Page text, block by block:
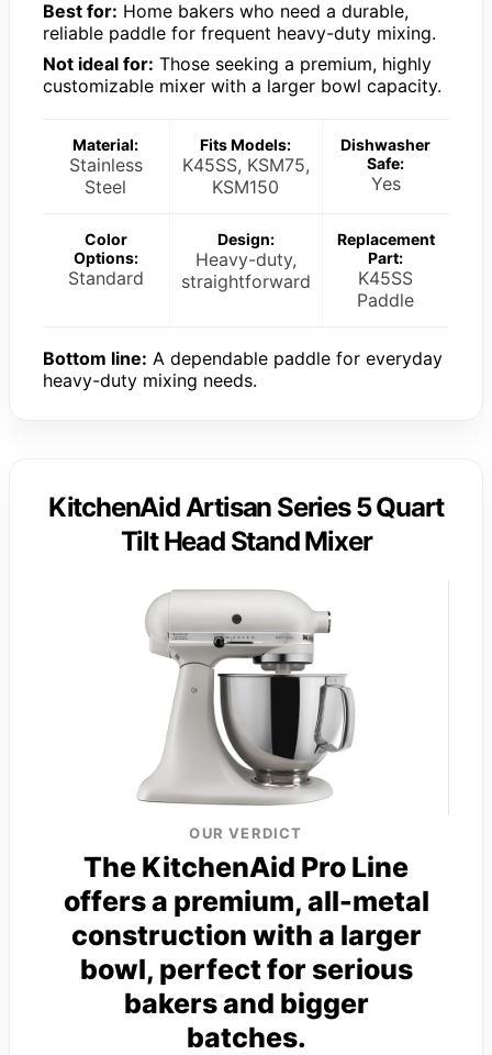
Best for: Home bakers who need a durable,
reliable paddle for frequent heavy-duty mixing.
Not ideal for: Those seeking a premium, highly
customizable mixer with a larger bowl capacity.
Material:
Stainless
Steel
Fits Models:
K45SS, KSM75,
KSM150
Dishwasher
Safe:
Yes
Color
Options:
Standard
Design:
Heavy-duty,
straightforward
Replacement
Part:
K45SS
Paddle
Bottom line: A dependable paddle for everyday
heavy-duty mixing needs.
KitchenAid Artisan Series 5 Quart
Tilt Head Stand Mixer
OUR VERDICT
The KitchenAid Pro Line
offers a premium, all-metal
construction with a larger
bowl, perfect for serious
bakers and bigger
batches.